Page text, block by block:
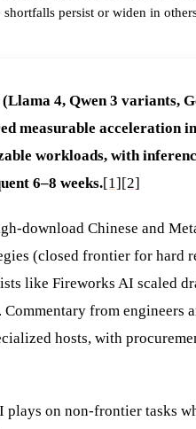
persist or widen in
4, Qwen 3 variants,
measurable acceleration
workloads, with
6–8 weeks.[1][2]
download Chinese and
(closed frontier for hard
like Fireworks AI scaled
from engineers
hosts, with
plays on non-frontier tasks